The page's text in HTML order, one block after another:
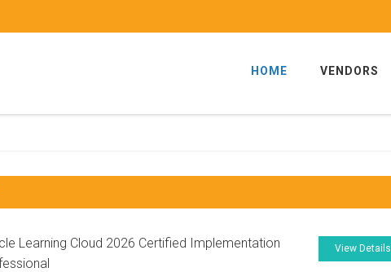
HOME VENDORS
Learning Cloud 2026 Certified Implementation
View Details